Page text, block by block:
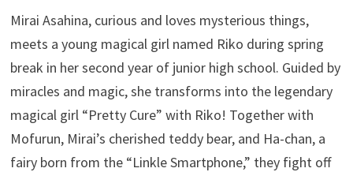
Mirai Asahina, curious and loves mysterious things,
meets a young magical girl named Riko during spring
break in her second year of junior high school. Guided by
miracles and magic, she transforms into the legendary
magical girl “Pretty Cure” with Riko! Together with
Mofurun, Mirai’s cherished teddy bear, and Ha-chan, a
fairy born from the “Linkle Smartphone,” they fight off